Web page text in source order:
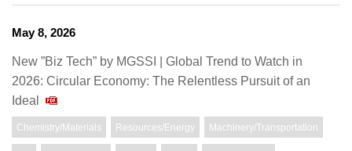
May 8, 2026
New ”Biz Tech” by MGSSI | Global Trend to Watch in
2026: Circular Economy: The Relentless Pursuit of an
Ideal
Chemistry/Materials Resources/Energy Machinery/Transportation